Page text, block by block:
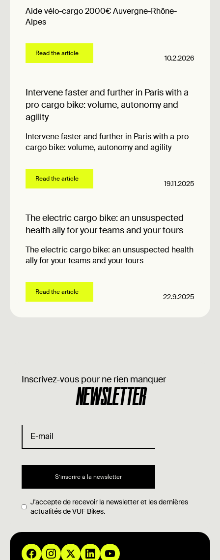
Aide vélo-cargo 2000€ Auvergne-Rhône-
Alpes
Read the article
10.2.2026
Intervene faster and further in Paris with a
pro cargo bike: volume, autonomy and
agility
Intervene faster and further in Paris with a pro
cargo bike: volume, autonomy and agility
Read the article
19.11.2025
The electric cargo bike: an unsuspected
health ally for your teams and your tours
The electric cargo bike: an unsuspected health
ally for your teams and your tours
Read the article
22.9.2025
Inscrivez-vous pour ne rien manquer
NEWSLETTER
J'accepte de recevoir la newsletter et les dernières
actualités de VUF Bikes.